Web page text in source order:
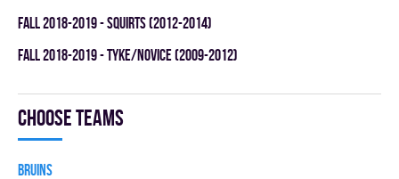
fall 2018-2019 - SQUIRTS (2012-2014)
fall 2018-2019 - TYKE/NOVICE (2009-2012)
Choose teams
BRUINS